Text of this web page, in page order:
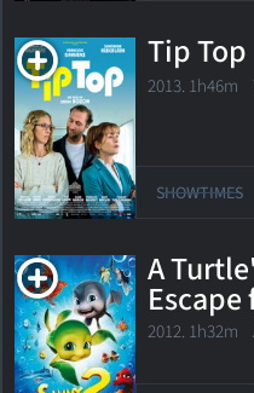
Tip Top
2013. 1h46m
SHOWTIMES
A
2012. 1h32m